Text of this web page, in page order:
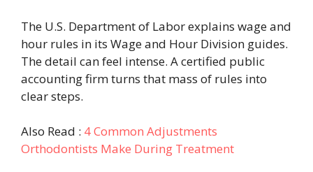
The U.S. Department of Labor explains wage and
hour rules in its Wage and Hour Division guides.
The detail can feel intense. A certified public
accounting firm turns that mass of rules into
clear steps.
Also Read : 4 Common Adjustments
Orthodontists Make During Treatment